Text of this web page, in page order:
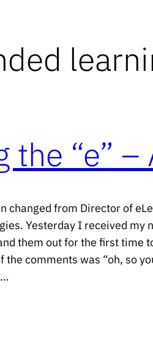
the “e”
changed from Director of
Yesterday I received my
them out for the first time
the comments was “oh, so